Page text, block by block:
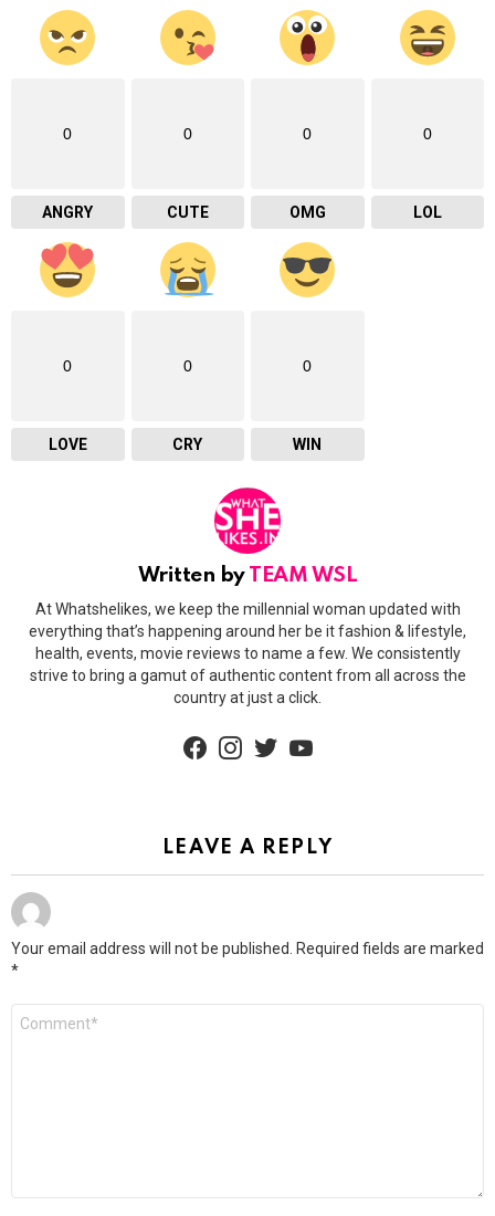
0
ANGRY
0
CUTE
0
OMG
0
LOL
0
LOVE
0
CRY
0
WIN
Written by TEAM WSL
At Whatshelikes, we keep the millennial woman updated with
everything that’s happening around her be it fashion & lifestyle,
health, events, movie reviews to name a few. We consistently
strive to bring a gamut of authentic content from all across the
country at just a click.
facebookinstagram
LEAVE A REPLY
Your email address will not be published.
Required fields are marked
*